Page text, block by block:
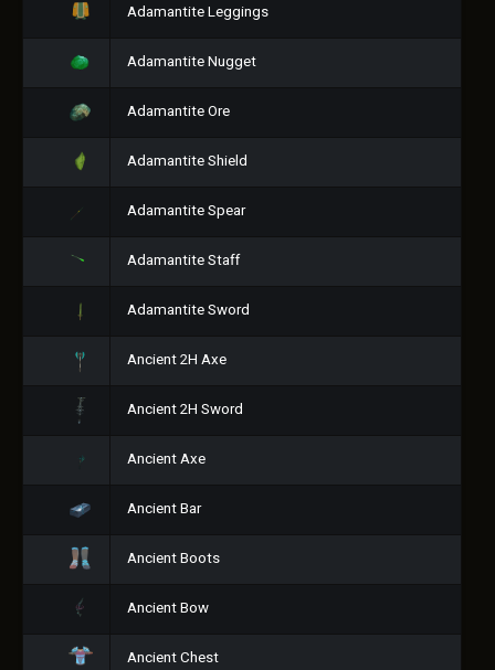
Adamantite Leggings
Adamantite Nugget
Adamantite Ore
Adamantite Shield
Adamantite Spear
Adamantite Staff
Adamantite Sword
Ancient 2H Axe
Ancient 2H Sword
Ancient Axe
Ancient Bar
Ancient Boots
Ancient Bow
Ancient Chest